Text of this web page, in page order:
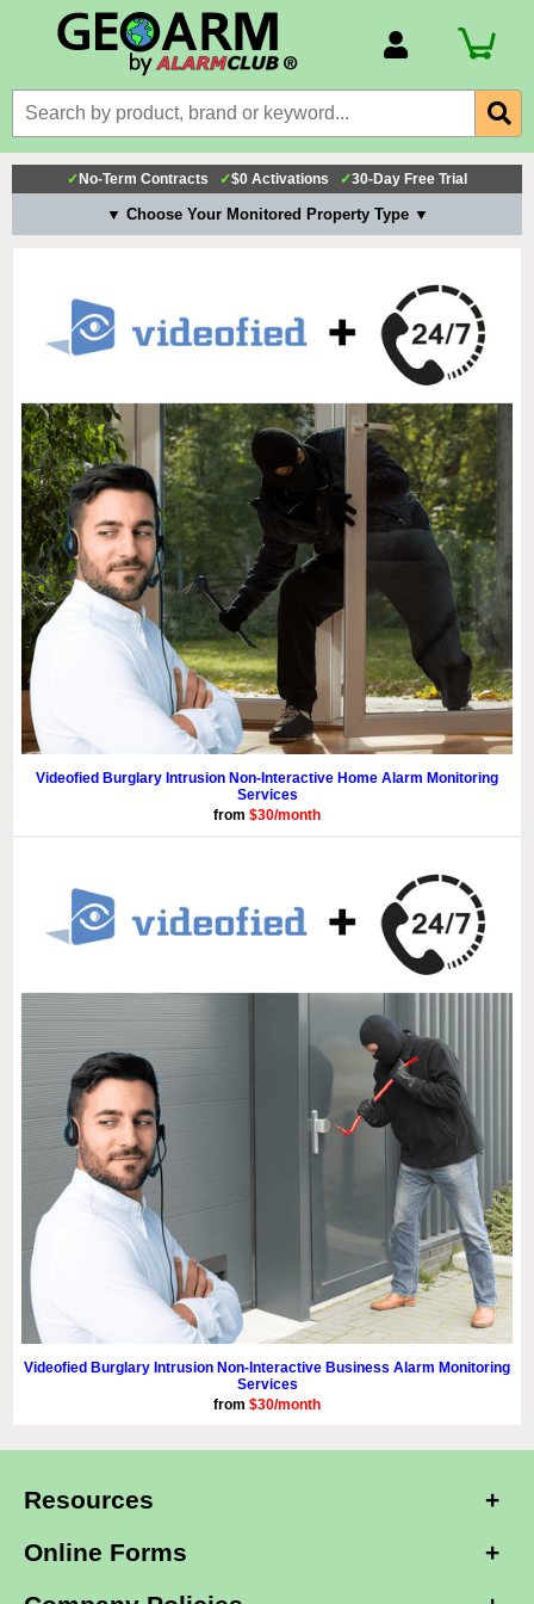
Billing Portal
Payment Methods
Technical Support
✓ No-Term Contracts ✓$0 Activations ✓30-Day Free Trial
▼ Choose Your Monitored Property Type ▼
Videofied Burglary Intrusion Non-Interactive Home Alarm Monitoring
Services
from $30/month
Videofied Burglary Intrusion Non-Interactive Business Alarm Monitoring
Services
from $30/month
Resources
Online Forms